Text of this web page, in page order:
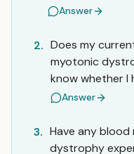
Answer
2. Does my
myotonic
know whether I
Answer
3. Have any
dystrophy